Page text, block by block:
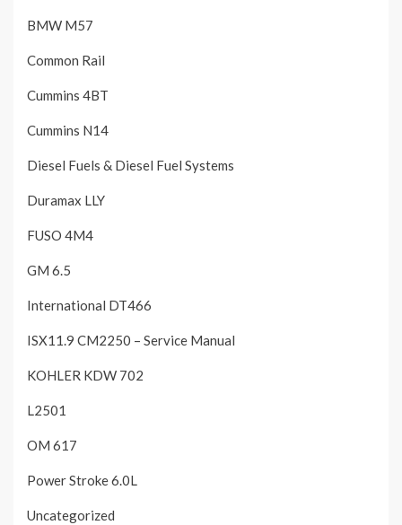
BMW M57
Common Rail
Cummins 4BT
Cummins N14
Diesel Fuels & Diesel Fuel Systems
Duramax LLY
FUSO 4M4
GM 6.5
International DT466
ISX11.9 CM2250 – Service Manual
KOHLER KDW 702
L2501
OM 617
Power Stroke 6.0L
Uncategorized